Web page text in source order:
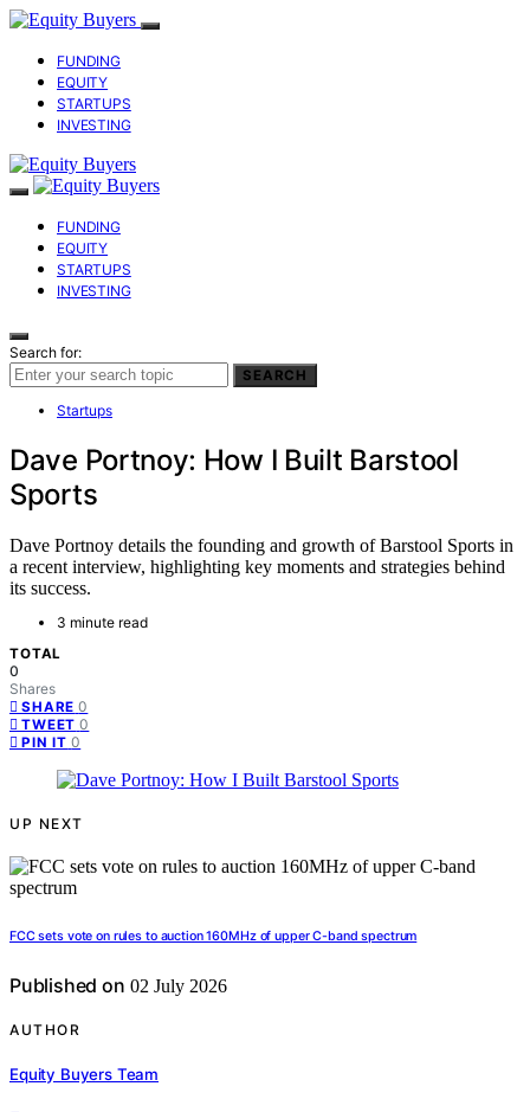
FUNDING
EQUITY
STARTUPS
INVESTING
FUNDING
EQUITY
STARTUPS
INVESTING
Search for:
SEARCH
Startups
Dave Portnoy: How I Built Barstool
Sports
Dave Portnoy details the founding and growth of Barstool Sports in
a recent interview, highlighting key moments and strategies behind
its success.
3 minute read
TOTAL
0
Shares
SHARE 0
TWEET 0
PIN IT 0
UP NEXT
FCC sets vote on rules to auction 160MHz of upper C-band spectrum
Published on 02 July 2026
AUTHOR
Equity Buyers Team